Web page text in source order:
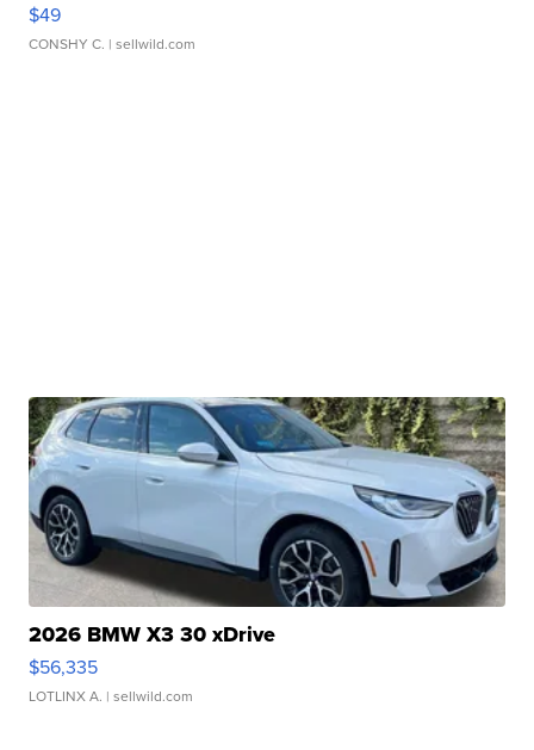
$49
CONSHY C. | sellwild.com
2026 BMW X3 30 xDrive
$56,335
LOTLINX A. | sellwild.com